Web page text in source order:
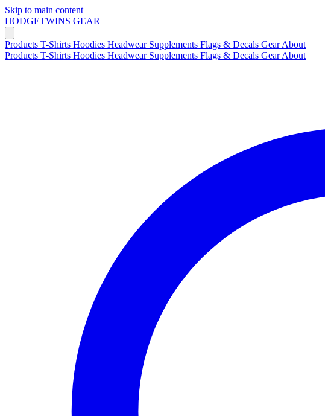
Skip to main content
HODGETWINS GEAR
Products T-Shirts Hoodies Headwear Supplements Flags & Decals GearAbout
Products T-Shirts Hoodies Headwear Supplements Flags & Decals GearAbout